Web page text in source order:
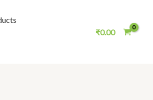
₹0.00